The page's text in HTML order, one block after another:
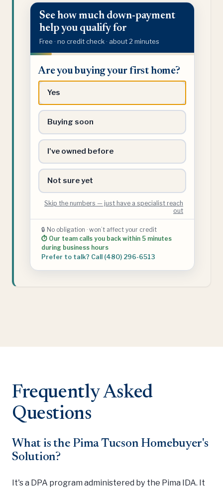
See how much down-payment
help you qualify for
Free · no credit check · about 2 minutes
you
buying
your
first
home?
Are you buying your first home?
Yes
Buying soon
I've owned before
Not sure yet
Skip the numbers — just have a specialist reach
out
🔒 No obligation · won’t affect your credit
⏱ Our team calls you back within 5 minutes
during business hours
Prefer to talk? Call (480) 296-6513
Frequently Asked
Questions
What is the Pima Tucson Homebuyer's
Solution?
It's a DPA program administered by the Pima IDA. It